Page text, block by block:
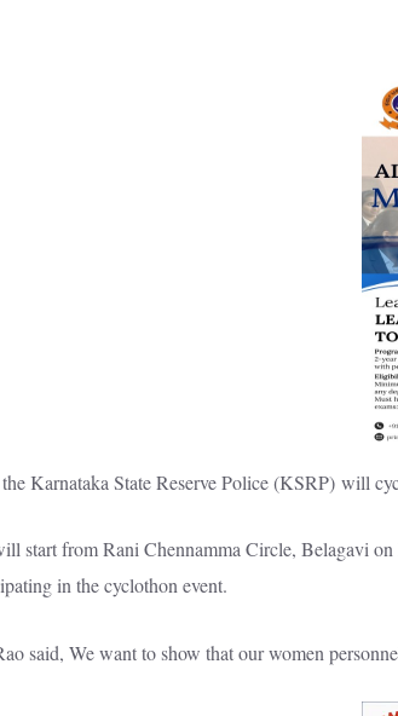
Karnataka State Reserve Police (KSRP) will
start from Rani Chennamma Circle, Belagavi
in the cyclothon event.
said, We want to show that our women